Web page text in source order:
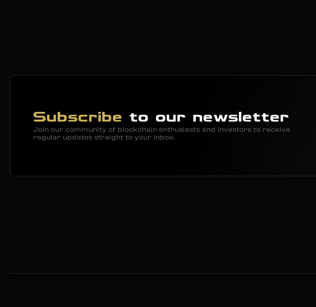
Subscribe to our newsletter
Join our community of blockchain enthusiasts and investors to receive
regular updates straight to your inbox.